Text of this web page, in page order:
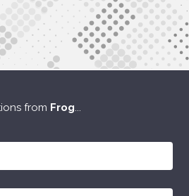
from Frog...